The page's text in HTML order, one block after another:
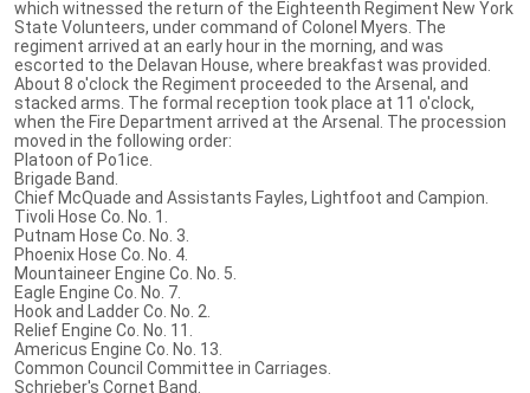
which witnessed the return of the Eighteenth Regiment New York
State Volunteers, under command of Colonel Myers. The
regiment arrived at an early hour in the morning, and was
escorted to the Delavan House, where breakfast was provided.
About 8 o'clock the Regiment proceeded to the Arsenal, and
stacked arms. The formal reception took place at 11 o'clock,
when the Fire Department arrived at the Arsenal. The procession
moved in the following order:
Platoon of Po1ice.
Brigade Band.
Chief McQuade and Assistants Fayles, Lightfoot and Campion.
Tivoli Hose Co. No. 1.
Putnam Hose Co. No. 3.
Phoenix Hose Co. No. 4.
Mountaineer Engine Co. No. 5.
Eagle Engine Co. No. 7.
Hook and Ladder Co. No. 2.
Relief Engine Co. No. 11.
Americus Engine Co. No. 13.
Common Council Committee in Carriages.
Schrieber's Cornet Band.